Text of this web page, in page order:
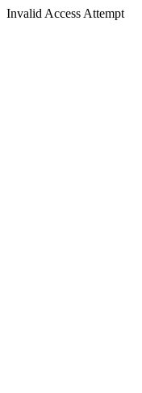
Invalid Access Attempt